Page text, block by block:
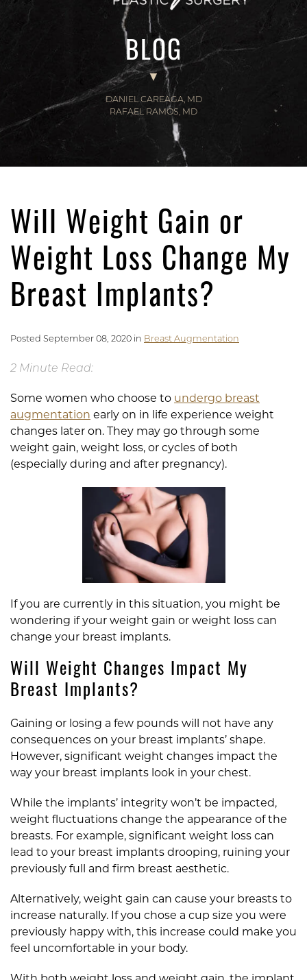
BLOG
DANIEL CAREAGA, MD
RAFAEL RAMOS, MD
Will Weight Gain or
Weight Loss Change My
Breast Implants?
Posted September 08, 2020 in Breast Augmentation
2 Minute Read:
Some women who choose to undergo breast
augmentation early on in life experience weight
changes later on. They may go through some
weight gain, weight loss, or cycles of both
(especially during and after pregnancy).
If you are currently in this situation, you might be
wondering if your weight gain or weight loss can
change your breast implants.
Will Weight Changes Impact My
Breast Implants?
Gaining or losing a few pounds will not have any
consequences on your breast implants’ shape.
However, significant weight changes impact the
way your breast implants look in your chest.
While the implants’ integrity won’t be impacted,
weight fluctuations change the appearance of the
breasts. For example, significant weight loss can
lead to your breast implants drooping, ruining your
previously full and firm breast aesthetic.
Alternatively, weight gain can cause your breasts to
increase naturally. If you chose a cup size you were
previously happy with, this increase could make you
feel uncomfortable in your body.